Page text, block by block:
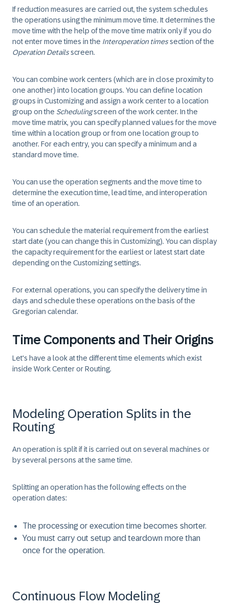
If reduction measures are carried out, the system schedules
the operations using the minimum move time. It determines the
move time with the help of the move time matrix only if you do
not enter move times in the Interoperation timessection of the
Operation Detailsscreen.
You can combine work centers (which are in close proximity to
one another) into location groups. You can define location
groups in Customizing and assign a work center to a location
group on the Schedulingscreen of the work center. In the
move time matrix, you can specify planned values for the move
time within a location group or from one location group to
another. For each entry, you can specify a minimum and a
standard move time.
You can use the operation segments and the move time to
determine the execution time, lead time, and interoperation
time of an operation.
You can schedule the material requirement from the earliest
start date (you can change this in Customizing). You can display
the capacity requirement for the earliest or latest start date
depending on the Customizing settings.
For external operations, you can specify the delivery time in
days and schedule these operations on the basis of the
Gregorian calendar.
Time Components and Their Origins
Let's have a look at the different time elements which exist
inside Work Center or Routing.
Modeling Operation Splits in the
Routing
An operation is split if it is carried out on several machines or
by several persons at the same time.
Splitting an operation has the following effects on the
operation dates:
The processing or execution time becomes shorter.
You must carry out setup and teardown more than
once for the operation.
Continuous Flow Modeling